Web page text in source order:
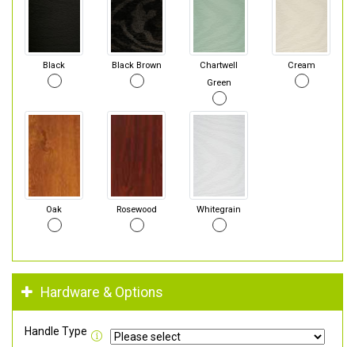
Black Black Brown
Chartwell
Green
Cream
Oak Rosewood Whitegrain
Hardware & Options
Handle Type